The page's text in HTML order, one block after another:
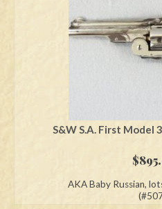
S&W S.A. First
$
AKA Baby Russian,